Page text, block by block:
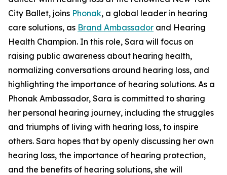
City Ballet, joins Phonak, a global leader in hearing
care solutions, as Brand Ambassador and Hearing
Health Champion. In this role, Sara will focus on
raising public awareness about hearing health,
normalizing conversations around hearing loss, and
highlighting the importance of hearing solutions. As a
Phonak Ambassador, Sara is committed to sharing
her personal hearing journey, including the struggles
and triumphs of living with hearing loss, to inspire
others. Sara hopes that by openly discussing her own
hearing loss, the importance of hearing protection,
and the benefits of hearing solutions, she will